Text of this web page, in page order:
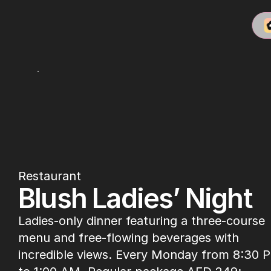
Restaurant
Blush Ladies’ Night
Ladies-only dinner featuring a three-course
menu and free-flowing beverages with
incredible views. Every Monday from 8:30